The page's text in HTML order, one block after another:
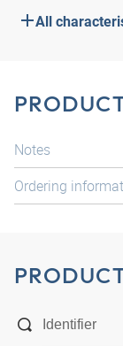
All
Notes
Ordering